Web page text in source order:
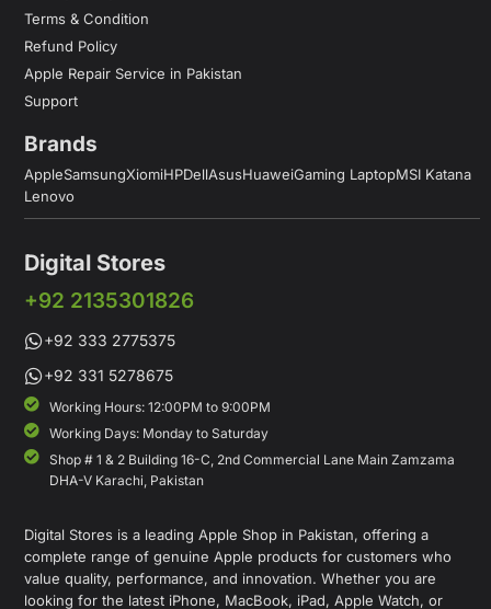
Terms & Condition
Refund Policy
Apple Repair Service in Pakistan
Support
Brands
AppleSamsungXiomiHPDellAsusHuaweiGaming LaptopMSI Katana
Lenovo
Digital Stores
+92 2135301826
+92 333 2775375
+92 331 5278675
Working Hours: 12:00PM to 9:00PM
Working Days: Monday to Saturday
Shop # 1 & 2 Building 16-C, 2nd Commercial Lane Main Zamzama
DHA-V Karachi, Pakistan
Digital Stores is a leading Apple Shop in Pakistan, offering a
complete range of genuine Apple products for customers who
value quality, performance, and innovation. Whether you are
looking for the latest iPhone, MacBook, iPad, Apple Watch, or